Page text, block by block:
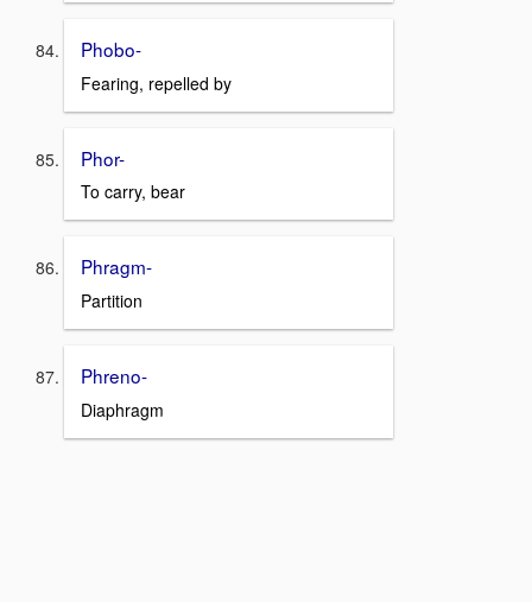
Phobo-
Fearing, repelled by
Phor-
To carry, bear
Phragm-
Partition
Phreno-
Diaphragm